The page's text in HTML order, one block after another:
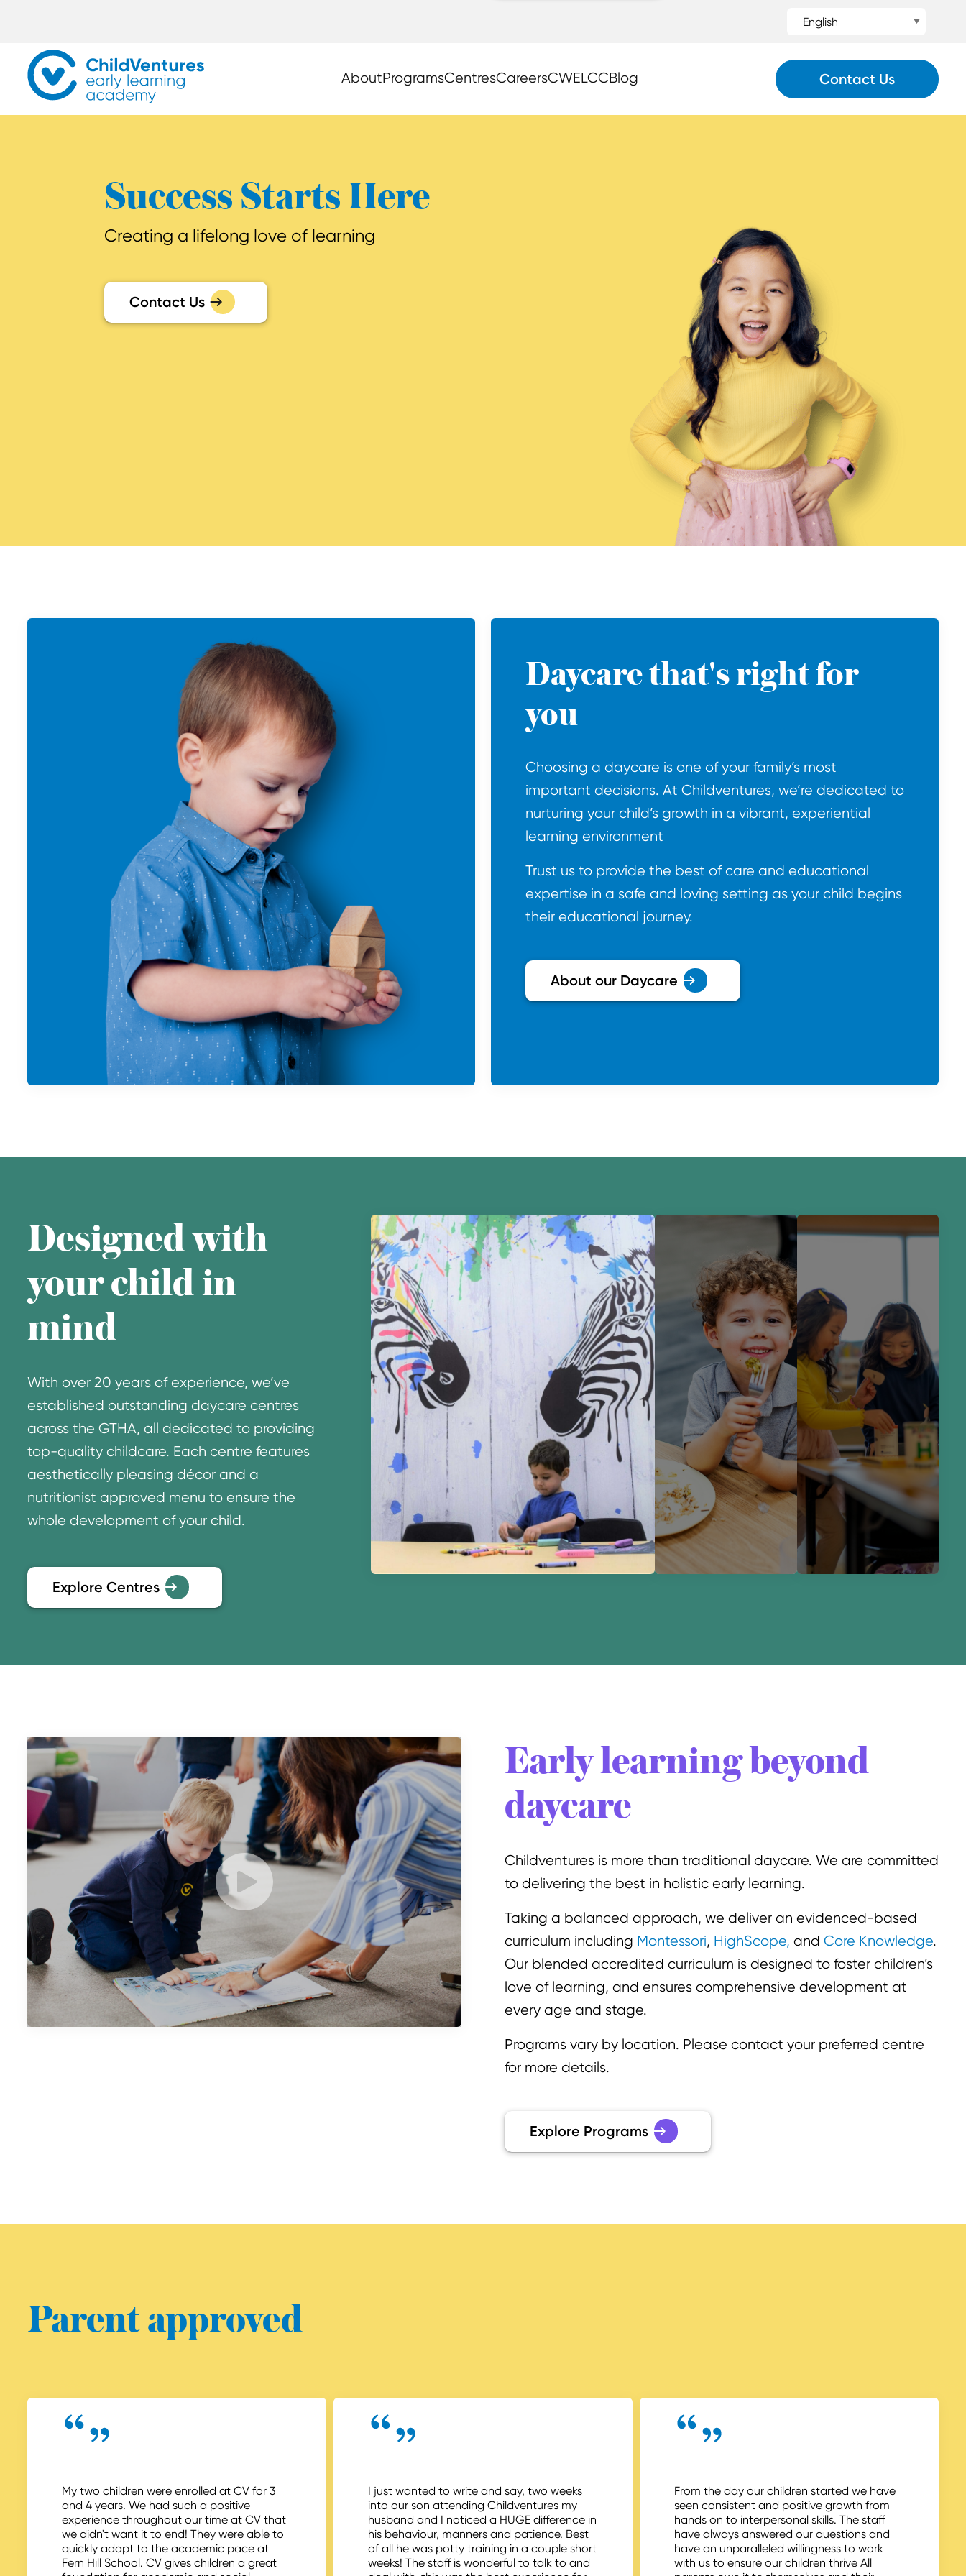
AboutProgramsCentresCareersCWELCCBlog Contact Us
Success Starts Here
Creating a lifelong love of learning
Contact Us
Daycare that's right for
you
Choosing a daycare is one of your family’s most
important decisions. At Childventures, we’re dedicated to
nurturing your child’s growth in a vibrant, experiential
learning environment
Trust us to provide the best of care and educational
expertise in a safe and loving setting as your child begins
their educational journey.
About our Daycare
Designed with
your child in
mind
With over 20 years of experience, we’ve
established outstanding daycare centres
across the GTHA, all dedicated to providing
top-quality childcare. Each centre features
aesthetically pleasing décor and a
nutritionist approved menu to ensure the
whole development of your child.
Explore Centres
Early learning beyond
daycare
Childventures is more than traditional daycare. We are committed
to delivering the best in holistic early learning.
Taking a balanced approach, we deliver an evidenced-based
curriculum including Montessori, HighScope, and Core Knowledge.
Our blended accredited curriculum is designed to foster children’s
love of learning, and ensures comprehensive development at
every age and stage.
Programs vary by location. Please contact your preferred centre
for more details.
Explore Programs
Parent approved
My two children were enrolled at CV for 3
and 4 years. We had such a positive
experience throughout our time at CV that
we didn't want it to end! They were able to
quickly adapt to the academic pace at
Fern Hill School. CV gives children a great
I just wanted to write and say, two weeks
into our son attending Childventures my
husband and I noticed a HUGE difference in
his behaviour, manners and patience. Best
of all he was potty training in a couple short
weeks! The staff is wonderful to talk to and
From the day our children started we have
seen consistent and positive growth from
hands on to interpersonal skills. The staff
have always answered our questions and
have an unparalleled willingness to work
with us to ensure our children thrive All